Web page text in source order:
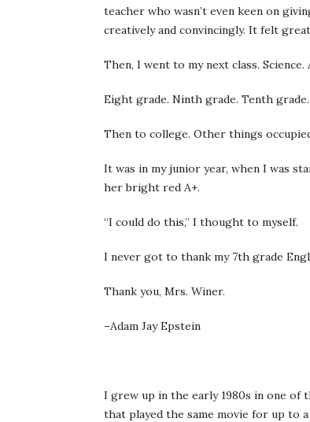
teacher who wasn’t even keen on
creatively and convincingly. It felt
Then, I went to my next class.
Eight grade. Ninth grade. Tenth
Then to college. Other things
It was in my junior year, when I was
her bright red A+.
“I could do this,” I thought to myself.
I never got to thank my 7th grade
Thank you, Mrs. Winer.
–Adam Jay Epstein
I grew up in the early 1980s in one of
that played the same movie for up to